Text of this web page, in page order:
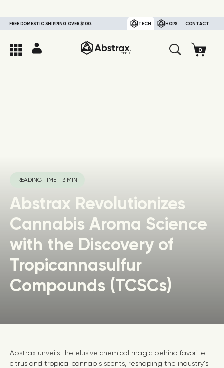
FREE DOMESTIC SHIPPING OVER $100. TECH HOPS CONTACT
READING TIME - 3 MIN
Abstrax Revolutionizes
Cannabis Aroma Science
with the Discovery of
Tropicannasulfur
Compounds (TCSCs)
Abstrax unveils the elusive chemical magic behind favorite
citrus and tropical cannabis scents, reshaping the industry's